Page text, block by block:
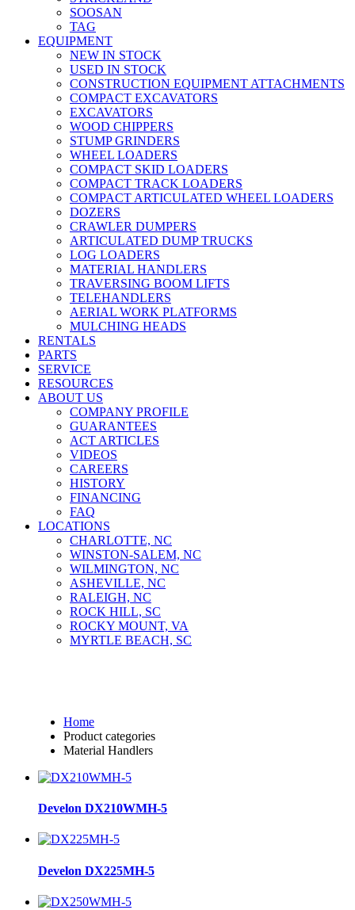
SOOSAN
TAG
EQUIPMENT
NEW IN STOCK
USED IN STOCK
CONSTRUCTION EQUIPMENT ATTACHMENTS
COMPACT EXCAVATORS
EXCAVATORS
WOOD CHIPPERS
STUMP GRINDERS
WHEEL LOADERS
COMPACT SKID LOADERS
COMPACT TRACK LOADERS
COMPACT ARTICULATED WHEEL LOADERS
DOZERS
CRAWLER DUMPERS
ARTICULATED DUMP TRUCKS
LOG LOADERS
MATERIAL HANDLERS
TRAVERSING BOOM LIFTS
TELEHANDLERS
AERIAL WORK PLATFORMS
MULCHING HEADS
RENTALS
PARTS
SERVICE
RESOURCES
ABOUT US
COMPANY PROFILE
GUARANTEES
ACT ARTICLES
VIDEOS
CAREERS
HISTORY
FINANCING
FAQ
LOCATIONS
CHARLOTTE, NC
WINSTON-SALEM, NC
WILMINGTON, NC
ASHEVILLE, NC
RALEIGH, NC
ROCK HILL, SC
ROCKY MOUNT, VA
MYRTLE BEACH, SC
Home
Product categories
Material Handlers
Develon DX210WMH-5
Develon DX225MH-5